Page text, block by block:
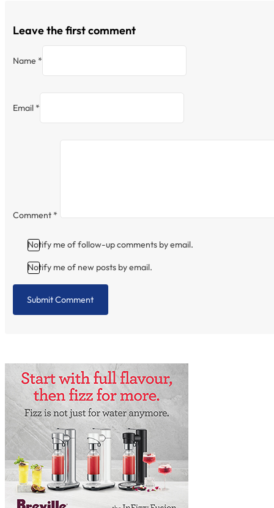
Leave the first comment
Name *
Email *
Comment *
Notify me of follow-up comments by email.
Notify me of new posts by email.